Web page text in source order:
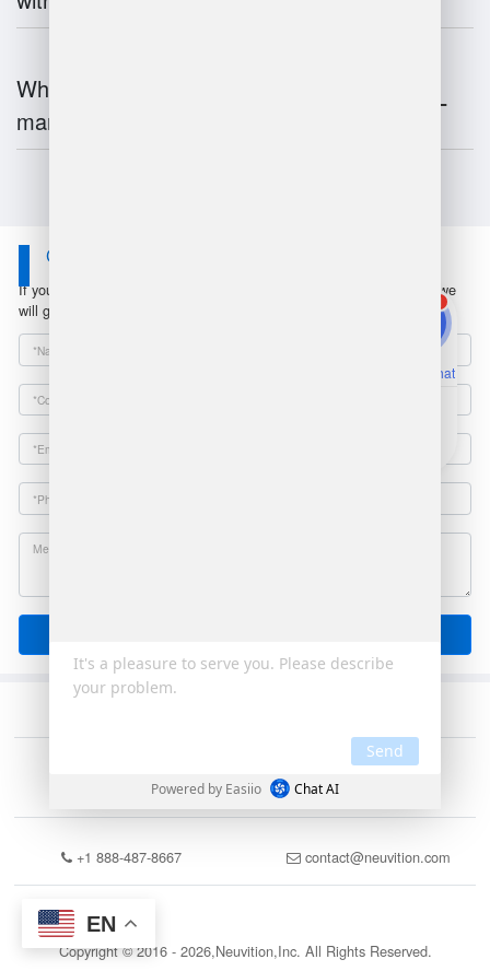
What is the future of warehouse
management?
Contact Us
If you have any questions or suggestions, please leave a message, we
will get in touch with you within 24 hours!
+1 888-487-8667 contact@neuvition.com
Copyright © 2016 - 2026,Neuvition,Inc. All Rights Reserved.
EN
1
Online Chat